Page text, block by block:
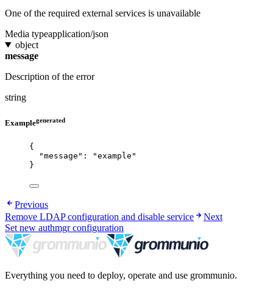
One of the required external services is unavailable
Media typeapplication/json
object
message
Description of the error
string
Examplegenerated
{
"message" : "example "
}
Previous
Remove LDAP configuration and disable service
Next
Set new authmgr configuration
Everything you need to deploy, operate and use grommunio.